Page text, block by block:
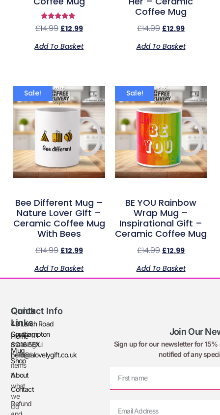
Rated
5.00
£14.99 £12.99
Add To Basket
Coffee Mug
£14.99 £12.99
Add To Basket
Sale!
Bee Different Mug –
Nature Lover Gift –
Ceramic Coffee Mug
With Bees
£14.99 £12.99
Add To Basket
Sale!
BE YOU Rainbow
Wrap Mug –
Inspirational Gift –
Ceramic Coffee Mug
£14.99 £12.99
Add To Basket
Creating
meaningful
printed
items
is
what
we
do
Quick
Links
Home
Mug
Shop
About
Contact
Refund
Contact Info
49 Larch Road
Southampton
SO16 5EX
hello@alovelygift.co.uk
Join Our
Sign up for our newsletter for
notified of any